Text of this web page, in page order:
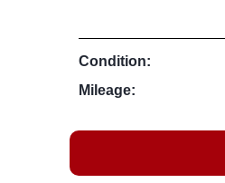
Condition:
Mileage: